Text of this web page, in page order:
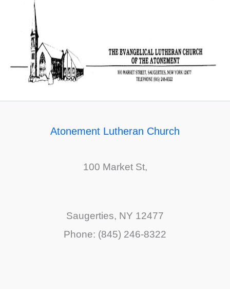
Atonement Lutheran Church
100 Market St,
Saugerties, NY 12477
Phone: (845) 246-8322